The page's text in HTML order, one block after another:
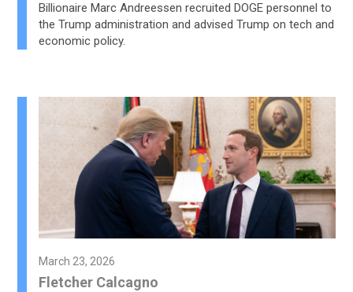
Billionaire Marc Andreessen recruited DOGE personnel to
the Trump administration and advised Trump on tech and
economic policy.
March 23, 2026
Fletcher Calcagno